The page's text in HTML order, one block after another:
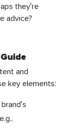
they’re
advice?
and
key elements: